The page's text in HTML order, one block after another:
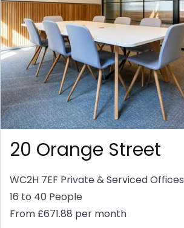
20 Orange Street
WC2H 7EF Private & Serviced Offices
16 to 40 People
From £671.88 per month